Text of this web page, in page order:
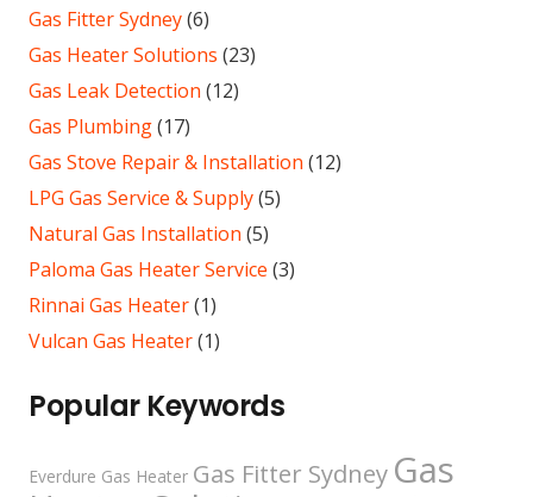
Gas Fitter Sydney(6)
Gas Heater Solutions (23)
Gas Leak Detection (12)
Gas Plumbing(17)
Gas Stove Repair & Installation (12)
LPG Gas Service & Supply(5)
Natural Gas Installation (5)
Paloma Gas Heater Service (3)
Rinnai Gas Heater(1)
Vulcan Gas Heater(1)
Popular Keywords
Everdure Gas Heater Gas Fitter Sydney Gas